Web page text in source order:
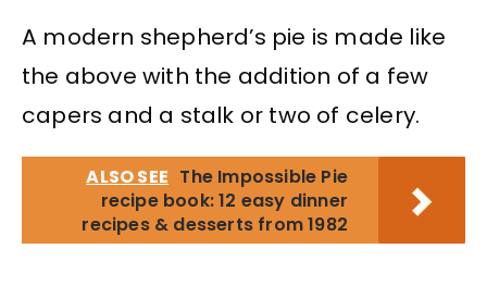
A modern shepherd’s pie is made like
the above with the addition of a few
capers and a stalk or two of celery.
ALSO SEE The Impossible Pie
recipe book: 12 easy dinner
recipes & desserts from 1982